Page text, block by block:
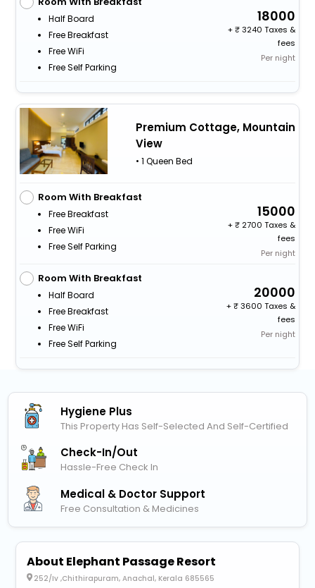
Half Board
Free Breakfast
Free WiFi
Free Self Parking
18000
+
3240 Taxes &
fees
Per night
Premium Cottage, Mountain
View
• 1 Queen Bed
Room With Breakfast
Free Breakfast
Free WiFi
Free Self Parking
15000
+
2700 Taxes &
fees
Per night
Room With Breakfast
Half Board
Free Breakfast
Free WiFi
Free Self Parking
20000
+
3600 Taxes &
fees
Per night
Hygiene Plus
This Property Has Self-Selected And Self-Certified
Check-In/out
Hassle-Free Check In
Medical & Doctor Support
Free Consultation & Medicines
About Elephant Passage Resort
252/Iv ,Chithirapuram, Anachal, Kerala 685565